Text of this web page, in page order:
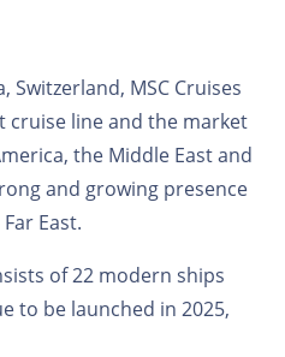
Switzerland, MSC Cruises
cruise line and the market
the Middle East and
and growing presence
East.
of 22 modern ships
to be launched in 2025,